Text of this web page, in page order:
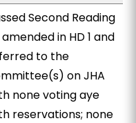
Second Reading
in HD 1 and
to the
on JHA
none voting aye
reservations; none